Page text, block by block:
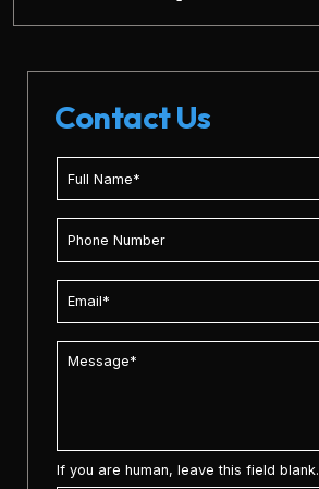
Contact Us
If you are human, leave this field blank.